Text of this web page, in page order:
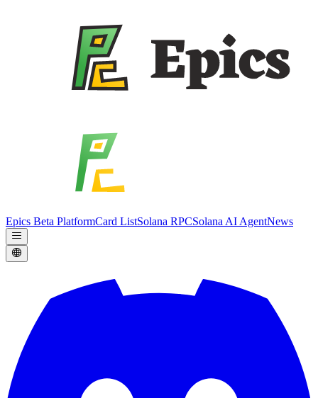
Epics Beta PlatformCard ListSolana RPCSolana AI AgentNews